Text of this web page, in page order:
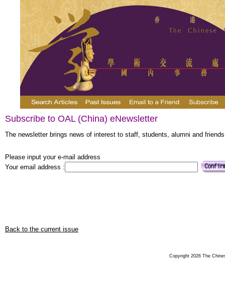
Subscribe to OAL (China) eNewsletter
The newsletter brings news of interest to staff, students, alumni and
Please input your e-mail address
Your email address :
Back to the current issue
Copyright 2026 The